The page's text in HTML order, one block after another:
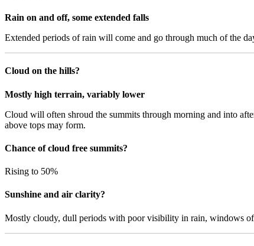
Rain on and off, some extended falls
Extended periods of rain will come and go through much of the
Cloud on the hills?
Mostly high terrain, variably lower
Cloud will often shroud the summits through morning and into
above tops may form.
Chance of cloud free summits?
Rising to 50%
Sunshine and air clarity?
Mostly cloudy, dull periods with poor visibility in rain, windows